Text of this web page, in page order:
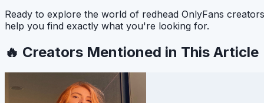
Ready to explore the world of redhead OnlyFans
help you find exactly what you're looking for.
🔥 Creators Mentioned in This Article